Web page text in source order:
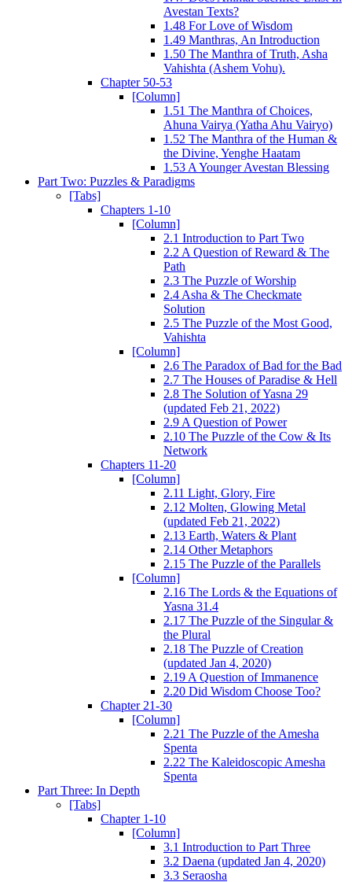
Avestan Texts?
1.48 For Love of Wisdom
1.49 Manthras, An Introduction
1.50 The Manthra of Truth, Asha
Vahishta (Ashem Vohu).
Chapter 50-53
[Column]
1.51 The Manthra of Choices,
Ahuna Vairya (Yatha Ahu Vairyo)
1.52 The Manthra of the Human &
the Divine, Yenghe Haatam
1.53 A Younger Avestan Blessing
Part Two: Puzzles & Paradigms
[Tabs]
Chapters 1-10
[Column]
2.1 Introduction to Part Two
2.2 A Question of Reward & The
Path
2.3 The Puzzle of Worship
2.4 Asha & The Checkmate
Solution
2.5 The Puzzle of the Most Good,
Vahishta
[Column]
2.6 The Paradox of Bad for the Bad
2.7 The Houses of Paradise & Hell
2.8 The Solution of Yasna 29
(updated Feb 21, 2022)
2.9 A Question of Power
2.10 The Puzzle of the Cow & Its
Network
Chapters 11-20
[Column]
2.11 Light, Glory, Fire
2.12 Molten, Glowing Metal
(updated Feb 21, 2022)
2.13 Earth, Waters & Plant
2.14 Other Metaphors
2.15 The Puzzle of the Parallels
[Column]
2.16 The Lords & the Equations of
Yasna 31.4
2.17 The Puzzle of the Singular &
the Plural
2.18 The Puzzle of Creation
(updated Jan 4, 2020)
2.19 A Question of Immanence
2.20 Did Wisdom Choose Too?
Chapter 21-30
[Column]
2.21 The Puzzle of the Amesha
Spenta
2.22 The Kaleidoscopic Amesha
Spenta
Part Three: In Depth
[Tabs]
Chapter 1-10
[Column]
3.1 Introduction to Part Three
3.2 Daena (updated Jan 4, 2020)
3.3 Seraosha